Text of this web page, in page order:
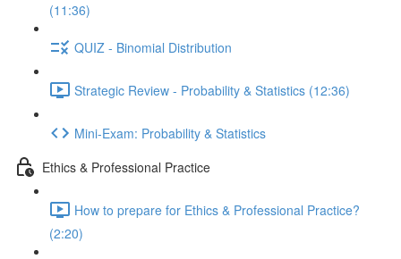
(11:36)
QUIZ - Binomial Distribution
Strategic Review - Probability & Statistics (12:36)
Mini-Exam: Probability & Statistics
Ethics & Professional Practice
How to prepare for Ethics & Professional Practice?
(2:20)